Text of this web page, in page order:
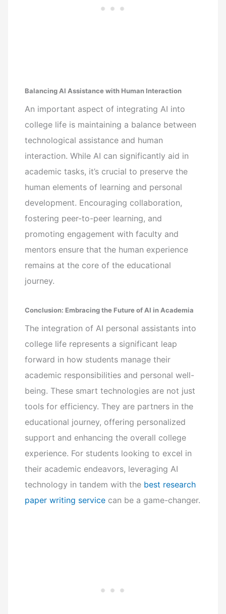
Balancing AI Assistance with Human Interaction
An important aspect of integrating AI into
college life is maintaining a balance between
technological assistance and human
interaction. While AI can significantly aid in
academic tasks, it’s crucial to preserve the
human elements of learning and personal
development. Encouraging collaboration,
fostering peer-to-peer learning, and
promoting engagement with faculty and
mentors ensure that the human experience
remains at the core of the educational
journey.
Conclusion: Embracing the Future of AI in Academia
The integration of AI personal assistants into
college life represents a significant leap
forward in how students manage their
academic responsibilities and personal well-
being. These smart technologies are not just
tools for efficiency. They are partners in the
educational journey, offering personalized
support and enhancing the overall college
experience. For students looking to excel in
their academic endeavors, leveraging AI
technology in tandem with the best research
paper writing service can be a game-changer.